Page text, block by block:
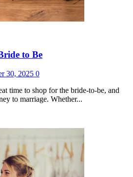
to Be
30, 2025 0
time to shop for the bride-to-be, and
to marriage. Whether...